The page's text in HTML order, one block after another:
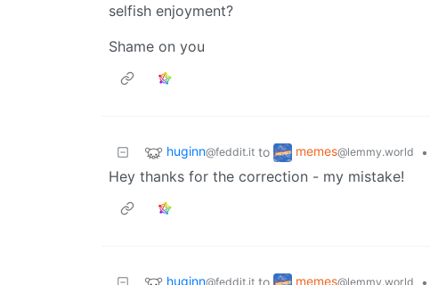
selfish enjoyment?
Shame on you
huginn@feddit.it to memes@lemmy.world •
Hey thanks for the correction - my mistake!
huginn@feddit.it memes@lemmy.world